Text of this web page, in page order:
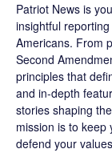
Patriot News is
insightful
Americans. From
Second
principles that
and in-depth
stories shaping
mission is to
defend your